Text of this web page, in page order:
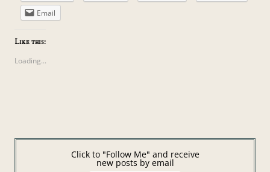
Email
Like this:
Loading...
Click to "Follow Me" and receive
new posts by email